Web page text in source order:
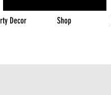
Decor Shop